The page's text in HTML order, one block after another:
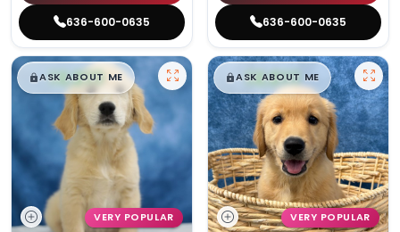
636-600-0635 636-600-0635
$█,█99
ASK ABOUT ME
VERY POPULAR
$█,█99
ASK ABOUT ME
VERY POPULAR